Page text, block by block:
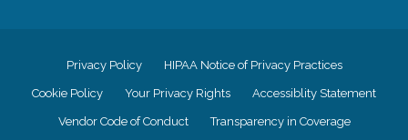
Privacy Policy HIPAA Notice of Privacy Practices
Cookie Policy Your Privacy Rights Accessiblity Statement
Vendor Code of Conduct Transparency in Coverage